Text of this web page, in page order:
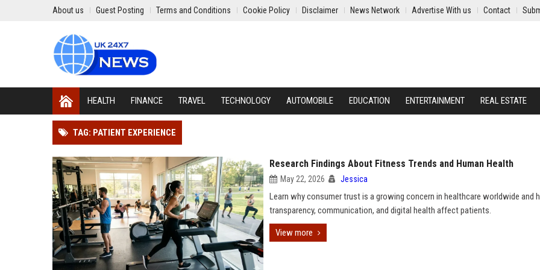
About us Guest Posting Terms and Conditions Cookie Policy Disclaimer News Network Advertise With us Contact
HEALTH FINANCE TRAVEL TECHNOLOGY AUTOMOBILE EDUCATION ENTERTAINMENT REAL ESTATE
TAG: PATIENT EXPERIENCE
Research Findings About Fitness Trends and Human Health
May 22, 2026 Jessica
Learn why consumer trust is a growing concern in healthcare worldwide and
transparency, communication, and digital health affect patients.
View more